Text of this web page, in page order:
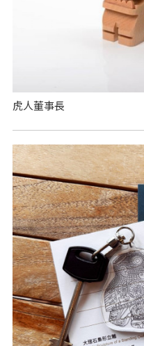
虎人董事長